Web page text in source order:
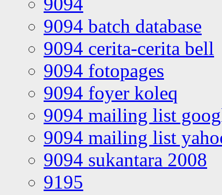
9094 batch database
9094 cerita-cerita bell
9094 fotopages
9094 foyer koleq
9094 mailing list
9094 mailing list
9094 sukantara 2008
9195